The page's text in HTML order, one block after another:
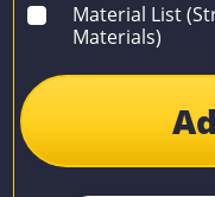
Material List
Materials)